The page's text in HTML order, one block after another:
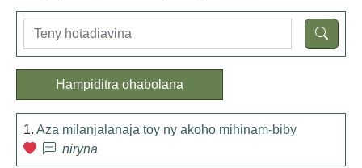
Hampiditra ohabolana
1. Aza milanjalanaja toy ny akoho mihinam-biby
niryna